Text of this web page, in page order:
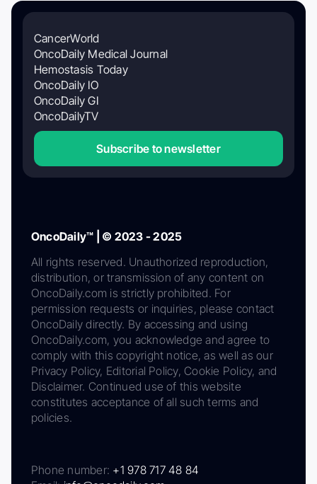
CancerWorld
OncoDaily Medical Journal
Hemostasis Today
OncoDaily IO
OncoDaily GI
OncoDailyTV
Subscribe to newsletter
OncoDaily™ | © 2023 - 2025
All rights reserved. Unauthorized reproduction,
distribution, or transmission of any content on
OncoDaily.com is strictly prohibited. For
permission requests or inquiries, please contact
OncoDaily directly. By accessing and using
OncoDaily.com, you acknowledge and agree to
comply with this copyright notice, as well as our
Privacy Policy, Editorial Policy, Cookie Policy, and
Disclaimer. Continued use of this website
constitutes acceptance of all such terms and
policies.
Phone number: +1 978 717 48 84